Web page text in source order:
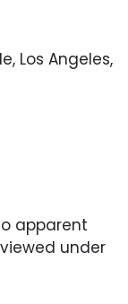
Los Angeles,
apparent
under